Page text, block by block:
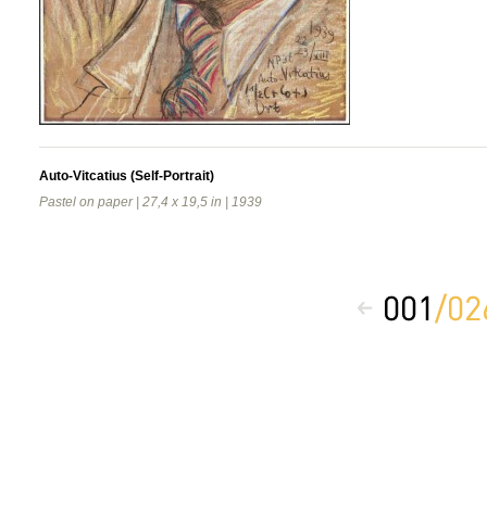
Auto-Vitcatius (Self-Portrait)
Pastel on paper | 27,4 x 19,5 in | 1939